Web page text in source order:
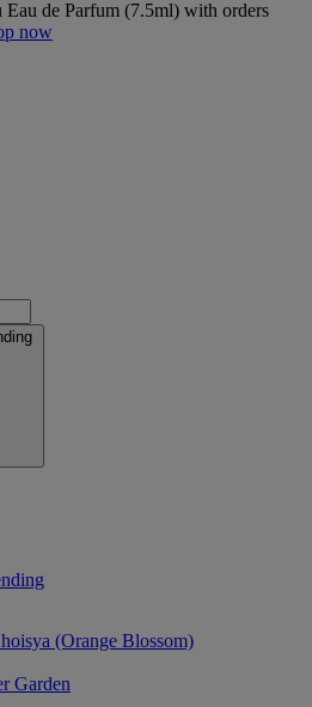
de Parfum (7.5ml) with orders
now
(Orange Blossom)
Garden